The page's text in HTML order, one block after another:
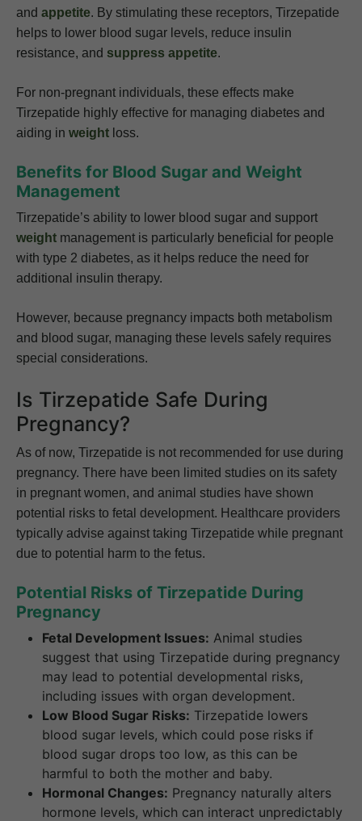
and appetite. By stimulating these receptors, Tirzepatide
helps to lower blood sugar levels, reduce insulin
resistance, and suppress appetite.
For non-pregnant individuals, these effects make
Tirzepatide highly effective for managing diabetes and
aiding in weight loss.
Benefits for Blood Sugar and Weight
Management
Tirzepatide’s ability to lower blood sugar and support
weight management is particularly beneficial for people
with type 2 diabetes, as it helps reduce the need for
additional insulin therapy.
However, because pregnancy impacts both metabolism
and blood sugar, managing these levels safely requires
special considerations.
Is Tirzepatide Safe During
Pregnancy?
As of now, Tirzepatide is not recommended for use during
pregnancy. There have been limited studies on its safety
in pregnant women, and animal studies have shown
potential risks to fetal development. Healthcare providers
typically advise against taking Tirzepatide while pregnant
due to potential harm to the fetus.
Potential Risks of Tirzepatide During
Pregnancy
Fetal Development Issues: Animal studies
suggest that using Tirzepatide during pregnancy
may lead to potential developmental risks,
including issues with organ development.
Low Blood Sugar Risks: Tirzepatide lowers
blood sugar levels, which could pose risks if
blood sugar drops too low, as this can be
harmful to both the mother and baby.
Hormonal Changes: Pregnancy naturally alters
hormone levels, which can interact unpredictably